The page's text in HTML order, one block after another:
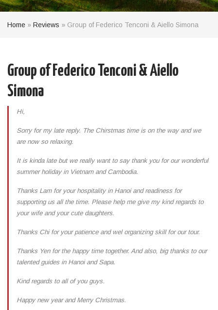
Home » Reviews » Group of Federico Tenconi & Aiello Simona
Group of Federico Tenconi & Aiello
Simona
Hi,
Sorry for my late reply. The Chirstmas time is on the way and we
are now so relaxing.
It is kinda late but we really want to say thank you for our wonderful
summer holiday in Vietnam and Cambodia.
Thanks Lam for your hospitality in Hanoi and readiness for
supporting us all the time. Please help me give my kind regards to
your wife and your cute daughters.
Thanks Chi for your patience and wel organizing skill for our tour.
Thanks Yen for the happy time together. And also, big thanks to our
talented guides in Hanoi and Sapa.
Kind regards to all of you guys.
Happy new year and Merry Christmas.